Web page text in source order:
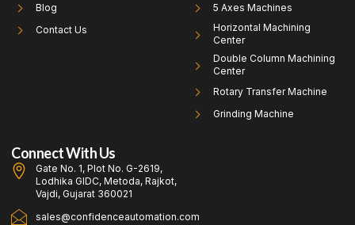
Blog
Contact Us
5 Axes Machines
Horizontal Machining
Center
Double Column Machining
Center
Rotary Transfer Machine
Grinding Machine
Connect With Us
Gate No. 1, Plot No. G-2619,
Lodhika GIDC, Metoda, Rajkot,
Vajdi, Gujarat 360021
sales@confidenceautomation.com